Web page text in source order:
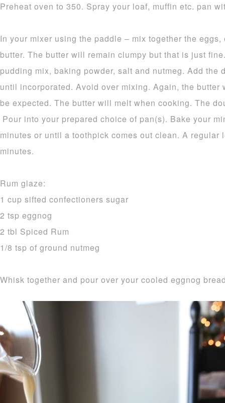
Preheat oven to 350. Spray your loaf, muffin etc. pan
In your mixer using the paddle – mix together the
butter. The butter will remain clumpy but that is just
pudding mix, baking powder, salt and nutmeg. Add the
until incorporated. Avoid over mixing. Again, the
be expected. The butter will melt when cooking. The
Pour into your prepared choice of pan(s). Bake your
minutes or until a toothpick comes out clean. A
minutes.
Rum glaze:
1 cup sifted confectioners sugar
2 tsp eggnog
2 tbl Spiced Rum
1/8 tsp of ground nutmeg
Whisk together and pour over your cooled eggnog